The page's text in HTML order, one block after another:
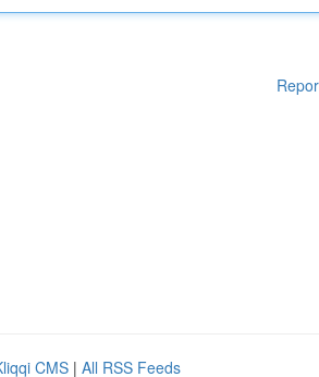
CMS | All RSS Feeds